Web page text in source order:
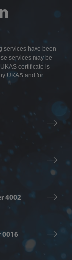
services have been
services may be
certificate is
UKAS and for
4002
0016